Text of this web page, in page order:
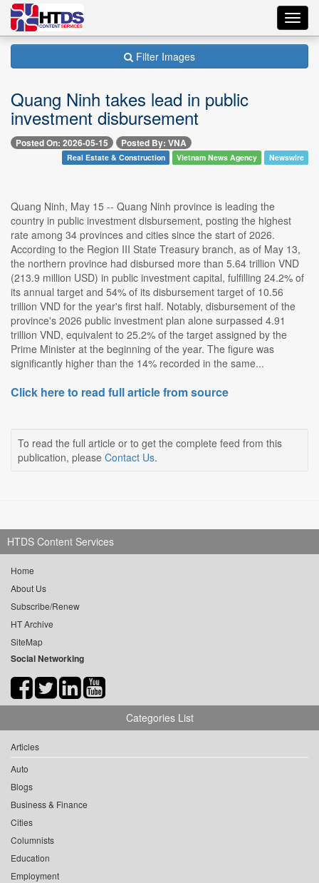
Filter Images
Quang Ninh takes lead in public
investment disbursement
Posted On: 2026-05-15 Posted By: VNA
Real Estate & Construction Vietnam News Agency Newswire
Quang Ninh, May 15 -- Quang Ninh province is leading the
country in public investment disbursement, posting the highest
rate among 34 provinces and cities since the start of 2026.
According to the Region III State Treasury branch, as of May 13,
the northern province had disbursed more than 5.64 trillion VND
(213.9 million USD) in public investment capital, fulfilling 24.2% of
its annual target and 54% of its disbursement target of 10.56
trillion VND for the year's first half. Notably, disbursement of the
province's 2026 public investment plan alone surpassed 4.91
trillion VND, equivalent to 25.2% of the target assigned by the
Prime Minister at the beginning of the year. The figure was
significantly higher than the 14% recorded in the same...
Click here to read full article from source
To read the full article or to get the complete feed from this
publication, please Contact Us.
HTDS Content Services
Home
About Us
Subscribe/Renew
HT Archive
SiteMap
Social Networking
Categories List
Articles
Auto
Blogs
Business & Finance
Cities
Columnists
Education
Employment